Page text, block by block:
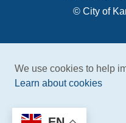
We use cookies to help
Learn about cookies
© City of